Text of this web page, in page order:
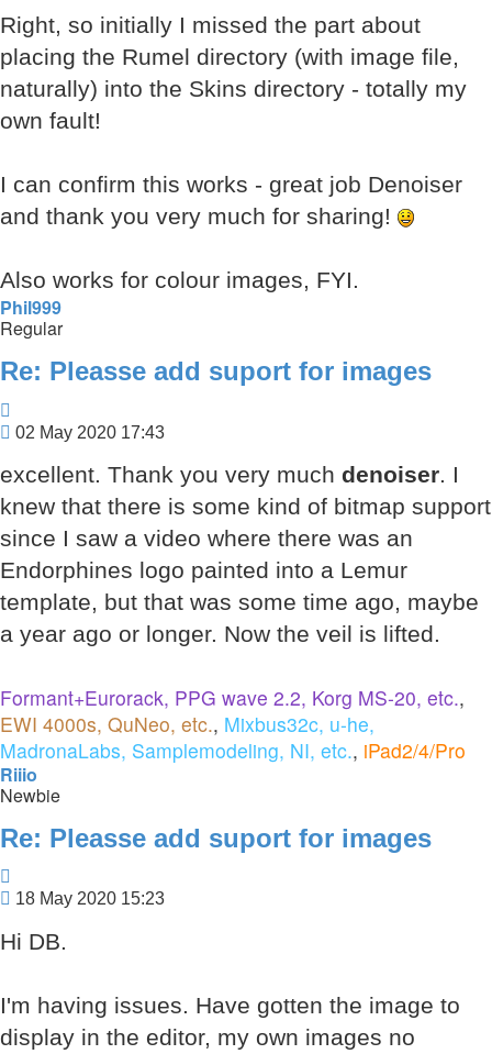
Right, so initially I missed the part about
placing the Rumel directory (with image file,
naturally) into the Skins directory - totally my
own fault!
I can confirm this works - great job Denoiser
and thank you very much for sharing!
Also works for colour images, FYI.
Phil999
Regular
Re: Pleasse add suport for images
Post
02 May 2020 17:43
excellent. Thank you very much denoiser. I
knew that there is some kind of bitmap support
since I saw a video where there was an
Endorphines logo painted into a Lemur
template, but that was some time ago, maybe
a year ago or longer. Now the veil is lifted.
Formant+Eurorack, PPG wave 2.2, Korg MS-20, etc.,
EWI 4000s, QuNeo, etc., Mixbus32c, u-he,
MadronaLabs, Samplemodeling, NI, etc., iPad2/4/Pro
Riiio
Newbie
Re: Pleasse add suport for images
Post
18 May 2020 15:23
Hi DB.
I'm having issues. Have gotten the image to
display in the editor, my own images no